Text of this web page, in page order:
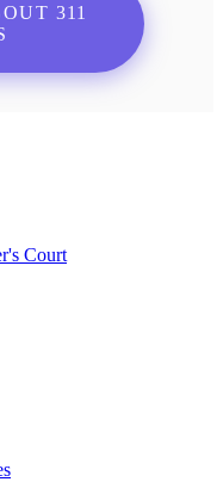
311
Court